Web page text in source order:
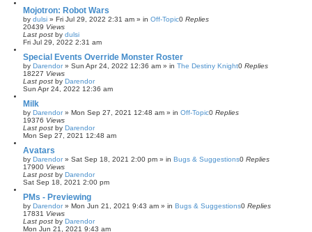
Mojotron: Robot Wars
by dulsi » Fri Jul 29, 2022 2:31 am » in Off-Topic0 Replies
20439 Views
Last post by dulsi
Fri Jul 29, 2022 2:31 am
Special Events Override Monster Roster
by Darendor» Sun Apr 24, 2022 12:36 am » in The Destiny Knight0 Replies
18227 Views
Last post by Darendor
Sun Apr 24, 2022 12:36 am
Milk
by Darendor» Mon Sep 27, 2021 12:48 am » in Off-Topic0 Replies
19376 Views
Last post by Darendor
Mon Sep 27, 2021 12:48 am
Avatars
by Darendor» Sat Sep 18, 2021 2:00 pm » in Bugs & Suggestions0 Replies
17900 Views
Last post by Darendor
Sat Sep 18, 2021 2:00 pm
PMs - Previewing
by Darendor» Mon Jun 21, 2021 9:43 am » in Bugs & Suggestions0 Replies
17831 Views
Last post by Darendor
Mon Jun 21, 2021 9:43 am